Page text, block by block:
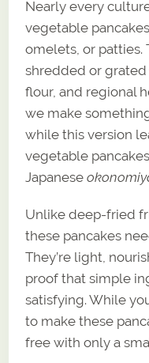
Nearly every
vegetable
omelets, or patties.
shredded or
flour, and regional
we make
while this version
vegetable
Japanese
Unlike deep-fried
these pancakes
They’re light,
proof that simple
satisfying. While
to make these
free with only a